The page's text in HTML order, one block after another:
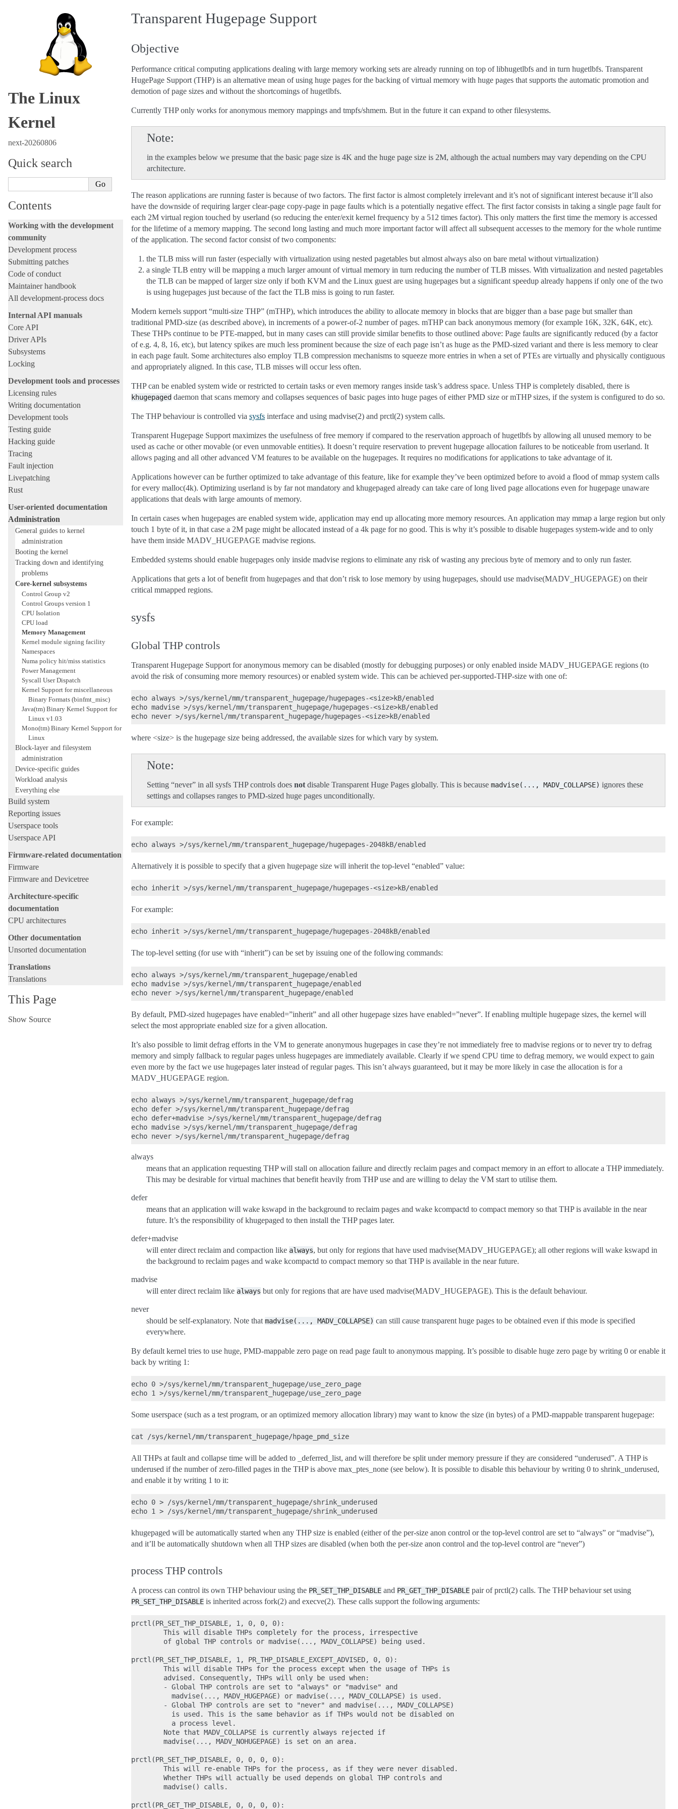
The Linux
Kernel
next-20260806
Quick search
Contents
Working with the development
community
Development process
Submitting patches
Code of conduct
Maintainer handbook
All development-process docs
Internal API manuals
Core API
Driver APIs
Subsystems
Locking
Development tools and processes
Licensing rules
Writing documentation
Development tools
Testing guide
Hacking guide
Tracing
Fault injection
Livepatching
Rust
User-oriented documentation
Administration
General guides to kernel
administration
Booting the kernel
Tracking down and identifying
problems
Core-kernel subsystems
Control Group v2
Control Groups version 1
CPU Isolation
CPU load
Memory Management
Kernel module signing facility
Namespaces
Numa policy hit/miss statistics
Power Management
Syscall User Dispatch
Kernel Support for miscellaneous
Binary Formats (binfmt_misc)
Java(tm) Binary Kernel Support for
Linux v1.03
Mono(tm) Binary Kernel Support for
Linux
Block-layer and filesystem
administration
Device-specific guides
Workload analysis
Everything else
Build system
Reporting issues
Userspace tools
Userspace API
Firmware-related documentation
Firmware
Firmware and Devicetree
Architecture-specific
documentation
CPU architectures
Other documentation
Unsorted documentation
Translations
Translations
This Page
Show Source
Transparent Hugepage Support
Objective
Performance critical computing applications dealing with large memory working sets are already running on top of libhugetlbfs and in turn hugetlbfs. Transparent
HugePage Support (THP) is an alternative mean of using huge pages for the backing of virtual memory with huge pages that supports the automatic promotion and
demotion of page sizes and without the shortcomings of hugetlbfs.
Currently THP only works for anonymous memory mappings and tmpfs/shmem. But in the future it can expand to other filesystems.
Note
in the examples below we presume that the basic page size is 4K and the huge page size is 2M, although the actual numbers may vary depending on the CPU
architecture.
The reason applications are running faster is because of two factors. The first factor is almost completely irrelevant and it’s not of significant interest because it’ll also
have the downside of requiring larger clear-page copy-page in page faults which is a potentially negative effect. The first factor consists in taking a single page fault for
each 2M virtual region touched by userland (so reducing the enter/exit kernel frequency by a 512 times factor). This only matters the first time the memory is accessed
for the lifetime of a memory mapping. The second long lasting and much more important factor will affect all subsequent accesses to the memory for the whole runtime
of the application. The second factor consist of two components:
the TLB miss will run faster (especially with virtualization using nested pagetables but almost always also on bare metal without virtualization)
a single TLB entry will be mapping a much larger amount of virtual memory in turn reducing the number of TLB misses. With virtualization and nested pagetables
the TLB can be mapped of larger size only if both KVM and the Linux guest are using hugepages but a significant speedup already happens if only one of the two
is using hugepages just because of the fact the TLB miss is going to run faster.
Modern kernels support “multi-size THP” (mTHP), which introduces the ability to allocate memory in blocks that are bigger than a base page but smaller than
traditional PMD-size (as described above), in increments of a power-of-2 number of pages. mTHP can back anonymous memory (for example 16K, 32K, 64K, etc).
These THPs continue to be PTE-mapped, but in many cases can still provide similar benefits to those outlined above: Page faults are significantly reduced (by a factor
of e.g. 4, 8, 16, etc), but latency spikes are much less prominent because the size of each page isn’t as huge as the PMD-sized variant and there is less memory to clear
in each page fault. Some architectures also employ TLB compression mechanisms to squeeze more entries in when a set of PTEs are virtually and physically contiguous
and appropriately aligned. In this case, TLB misses will occur less often.
THP can be enabled system wide or restricted to certain tasks or even memory ranges inside task’s address space. Unless THP is completely disabled, there is
khugepaged daemon that scans memory and collapses sequences of basic pages into huge pages of either PMD size or mTHP sizes, if the system is configured to do so.
The THP behaviour is controlled via sysfs interface and using madvise(2) and prctl(2) system calls.
Transparent Hugepage Support maximizes the usefulness of free memory if compared to the reservation approach of hugetlbfs by allowing all unused memory to be
used as cache or other movable (or even unmovable entities). It doesn’t require reservation to prevent hugepage allocation failures to be noticeable from userland. It
allows paging and all other advanced VM features to be available on the hugepages. It requires no modifications for applications to take advantage of it.
Applications however can be further optimized to take advantage of this feature, like for example they’ve been optimized before to avoid a flood of mmap system calls
for every malloc(4k). Optimizing userland is by far not mandatory and khugepaged already can take care of long lived page allocations even for hugepage unaware
applications that deals with large amounts of memory.
In certain cases when hugepages are enabled system wide, application may end up allocating more memory resources. An application may mmap a large region but only
touch 1 byte of it, in that case a 2M page might be allocated instead of a 4k page for no good. This is why it’s possible to disable hugepages system-wide and to only
have them inside MADV_HUGEPAGE madvise regions.
Embedded systems should enable hugepages only inside madvise regions to eliminate any risk of wasting any precious byte of memory and to only run faster.
Applications that gets a lot of benefit from hugepages and that don’t risk to lose memory by using hugepages, should use madvise(MADV_HUGEPAGE) on their
critical mmapped regions.
sysfs
Global THP controls
Transparent Hugepage Support for anonymous memory can be disabled (mostly for debugging purposes) or only enabled inside MADV_HUGEPAGE regions (to
avoid the risk of consuming more memory resources) or enabled system wide. This can be achieved per-supported-THP-size with one of:
echo always >/sys/kernel/mm/transparent_hugepage/hugepages-<size>kB/enabled
echo madvise >/sys/kernel/mm/transparent_hugepage/hugepages-<size>kB/enabled
where <size> is the hugepage size being addressed, the available sizes for which vary by system.
Note
Setting “never” in all sysfs THP controls does not disable Transparent Huge Pages globally. This is because madvise(..., MADV_COLLAPSE) ignores these
settings and collapses ranges to PMD-sized huge pages unconditionally.
For example:
Alternatively it is possible to specify that a given hugepage size will inherit the top-level “enabled” value:
For example:
The top-level setting (for use with “inherit”) can be set by issuing one of the following commands:
echo always >/sys/kernel/mm/transparent_hugepage/enabled
echo madvise >/sys/kernel/mm/transparent_hugepage/enabled
By default, PMD-sized hugepages have enabled=”inherit” and all other hugepage sizes have enabled=”never”. If enabling multiple hugepage sizes, the kernel will
select the most appropriate enabled size for a given allocation.
It’s also possible to limit defrag efforts in the VM to generate anonymous hugepages in case they’re not immediately free to madvise regions or to never try to defrag
memory and simply fallback to regular pages unless hugepages are immediately available. Clearly if we spend CPU time to defrag memory, we would expect to gain
even more by the fact we use hugepages later instead of regular pages. This isn’t always guaranteed, but it may be more likely in case the allocation is for a
MADV_HUGEPAGE region.
echo always >/sys/kernel/mm/transparent_hugepage/defrag
echo defer >/sys/kernel/mm/transparent_hugepage/defrag
echo defer+madvise >/sys/kernel/mm/transparent_hugepage/defrag
echo madvise >/sys/kernel/mm/transparent_hugepage/defrag
always
means that an application requesting THP will stall on allocation failure and directly reclaim pages and compact memory in an effort to allocate a THP immediately.
This may be desirable for virtual machines that benefit heavily from THP use and are willing to delay the VM start to utilise them.
defer
means that an application will wake kswapd in the background to reclaim pages and wake kcompactd to compact memory so that THP is available in the near
future. It’s the responsibility of khugepaged to then install the THP pages later.
defer+madvise
will enter direct reclaim and compaction like always, but only for regions that have used madvise(MADV_HUGEPAGE); all other regions will wake kswapd in
the background to reclaim pages and wake kcompactd to compact memory so that THP is available in the near future.
madvise
will enter direct reclaim like always but only for regions that are have used madvise(MADV_HUGEPAGE). This is the default behaviour.
never
should be self-explanatory. Note that madvise(..., MADV_COLLAPSE) can still cause transparent huge pages to be obtained even if this mode is specified
everywhere.
By default kernel tries to use huge, PMD-mappable zero page on read page fault to anonymous mapping. It’s possible to disable huge zero page by writing 0 or enable it
back by writing 1:
echo 0 >/sys/kernel/mm/transparent_hugepage/use_zero_page
Some userspace (such as a test program, or an optimized memory allocation library) may want to know the size (in bytes) of a PMD-mappable transparent hugepage:
All THPs at fault and collapse time will be added to _deferred_list, and will therefore be split under memory pressure if they are considered “underused”. A THP is
underused if the number of zero-filled pages in the THP is above max_ptes_none (see below). It is possible to disable this behaviour by writing 0 to shrink_underused,
and enable it by writing 1 to it:
echo 0 > /sys/kernel/mm/transparent_hugepage/shrink_underused
khugepaged will be automatically started when any THP size is enabled (either of the per-size anon control or the top-level control are set to “always” or “madvise”),
and it’ll be automatically shutdown when all THP sizes are disabled (when both the per-size anon control and the top-level control are “never”)
process THP controls
A process can control its own THP behaviour using the PR_SET_THP_DISABLE and PR_GET_THP_DISABLE pair of prctl(2) calls. The THP behaviour set using
PR_SET_THP_DISABLE is inherited across fork(2) and execve(2). These calls support the following arguments:
prctl(PR_SET_THP_DISABLE, 1, 0, 0, 0):
        This will disable THPs completely for the process, irrespective
        of global THP controls or madvise(..., MADV_COLLAPSE) being used.
prctl(PR_SET_THP_DISABLE, 1, PR_THP_DISABLE_EXCEPT_ADVISED, 0, 0):
        This will disable THPs for the process except when the usage of THPs is
        advised. Consequently, THPs will only be used when:
        - Global THP controls are set to "always" or "madvise" and
          madvise(..., MADV_HUGEPAGE) or madvise(..., MADV_COLLAPSE) is used.
        - Global THP controls are set to "never" and madvise(..., MADV_COLLAPSE)
          is used. This is the same behavior as if THPs would not be disabled on
          a process level.
        Note that MADV_COLLAPSE is currently always rejected if
        madvise(..., MADV_NOHUGEPAGE) is set on an area.
prctl(PR_SET_THP_DISABLE, 0, 0, 0, 0):
        This will re-enable THPs for the process, as if they were never disabled.
        Whether THPs will actually be used depends on global THP controls and
        madvise() calls.
prctl(PR_GET_THP_DISABLE, 0, 0, 0, 0):